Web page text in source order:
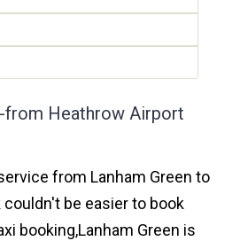
from Heathrow Airport
from Lanham Green to
be easier to book
booking,Lanham Green is